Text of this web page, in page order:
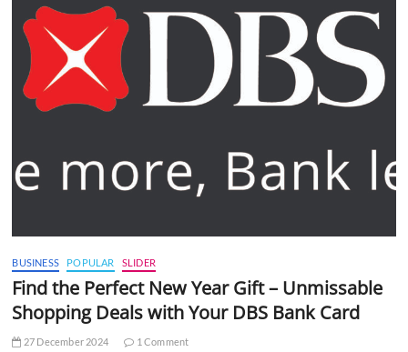
BUSINESS POPULAR SLIDER
Find the Perfect New Year Gift – Unmissable
Shopping Deals with Your DBS Bank Card
27 December 2024 1 Comment